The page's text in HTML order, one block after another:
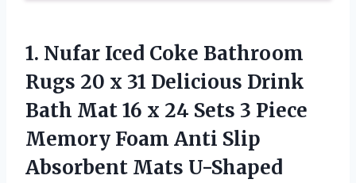
1. Nufar Iced Coke Bathroom
Rugs 20 x 31 Delicious Drink
Bath Mat 16 x 24 Sets 3 Piece
Memory Foam Anti Slip
Absorbent Mats U-Shaped